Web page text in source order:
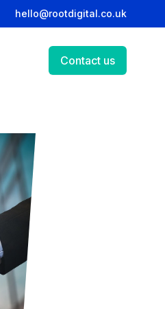
hello@rootdigital.co.uk
Contact us